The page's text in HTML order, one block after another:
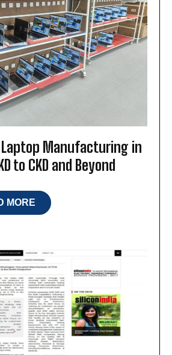
Manufacturing in
to CKD and Beyond
MORE
ACCELERATING
LAPTOP
INDIA:
FROM
SKD
TO
CKD
AND
BEYOND